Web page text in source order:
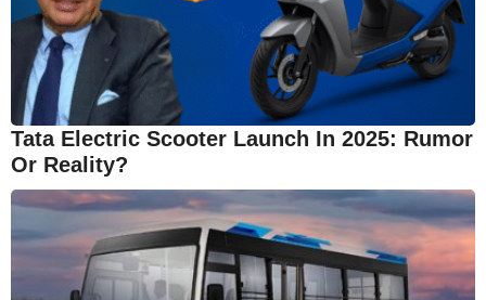
Tata Electric Scooter Launch In 2025: Rumor
Or Reality?